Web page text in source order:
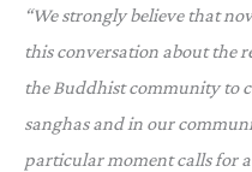
“We strongly believe that
this conversation about the
the Buddhist community to
sanghas and in our
particular moment calls for